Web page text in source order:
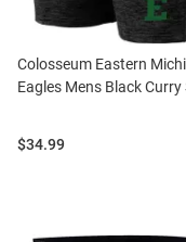
Colosseum Eastern
Eagles Mens Black
Price:
$34.99